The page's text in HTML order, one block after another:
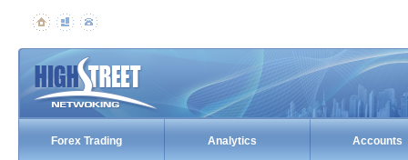
Forex Trading Analytics Accounts